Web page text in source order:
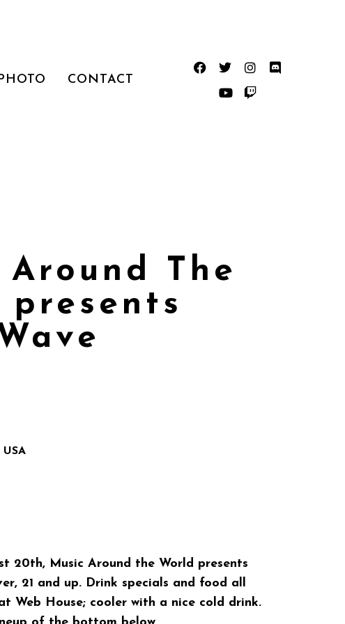
CONTACT
Around The
presents
USA
20th, Music Around the World presents
21 and up. Drink specials and food all
Web House; cooler with a nice cold drink.